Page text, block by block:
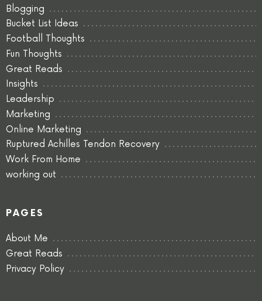
Blogging
Bucket List Ideas
Football Thoughts
Fun Thoughts
Great Reads
Insights
Leadership
Marketing
Online Marketing
Ruptured Achilles Tendon Recovery
Work From Home
working out
PAGES
About Me
Great Reads
Privacy Policy